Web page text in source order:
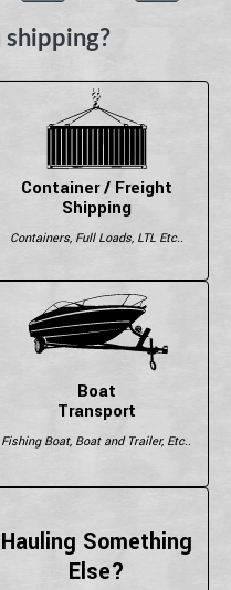
shipping?
Container / Freight
Shipping
Containers, Full Loads, LTL Etc..
Boat
Transport
Fishing Boat, Boat and Trailer, Etc..
Hauling Something
Else?